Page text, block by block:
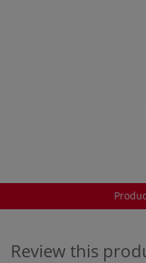
Review this